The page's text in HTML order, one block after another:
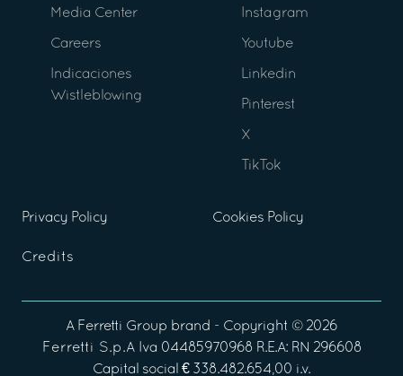
Media Center
Careers
Indicaciones
Wistleblowing
Instagram
Youtube
Linkedin
Pinterest
X
TikTok
Privacy Policy Cookies Policy
Credits
A Ferretti Group brand - Copyright © 2026
Ferretti S.p.AIva 04485970968 R.E.A: RN 296608
Capital social € 338.482.654,00 i.v.